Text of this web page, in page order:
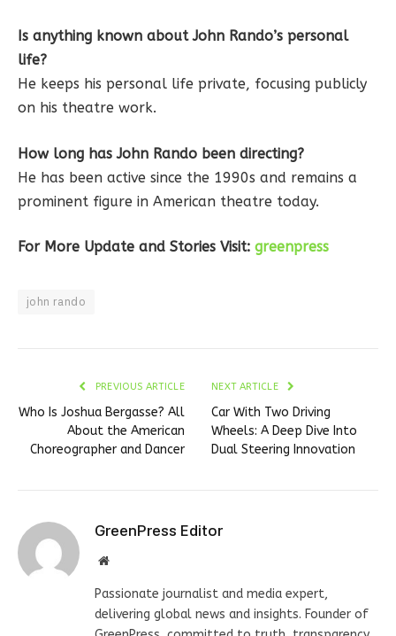
Is anything known about John Rando’s personal
life?
He keeps his personal life private, focusing publicly
on his theatre work.
How long has John Rando been directing?
He has been active since the 1990s and remains a
prominent figure in American theatre today.
For More Update and Stories Visit: greenpress
john rando
PREVIOUS ARTICLE
Who Is Joshua Bergasse? All
About the American
Choreographer and Dancer
NEXT ARTICLE
Car With Two Driving
Wheels: A Deep Dive Into
Dual Steering Innovation
GreenPress Editor
Website
Passionate journalist and media expert,
delivering global news and insights. Founder of